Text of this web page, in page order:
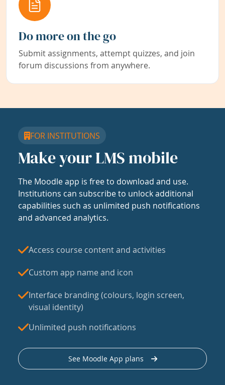
Do more on the go
Submit assignments, attempt quizzes, and join
forum discussions from anywhere.
FOR INSTITUTIONS
Make your LMS mobile
The Moodle app is free to download and use.
Institutions can subscribe to unlock additional
capabilities such as unlimited push notifications
and advanced analytics.
Access course content and activities
Custom app name and icon
Interface branding (colours, login screen,
visual identity)
Unlimited push notifications
See Moodle App plans